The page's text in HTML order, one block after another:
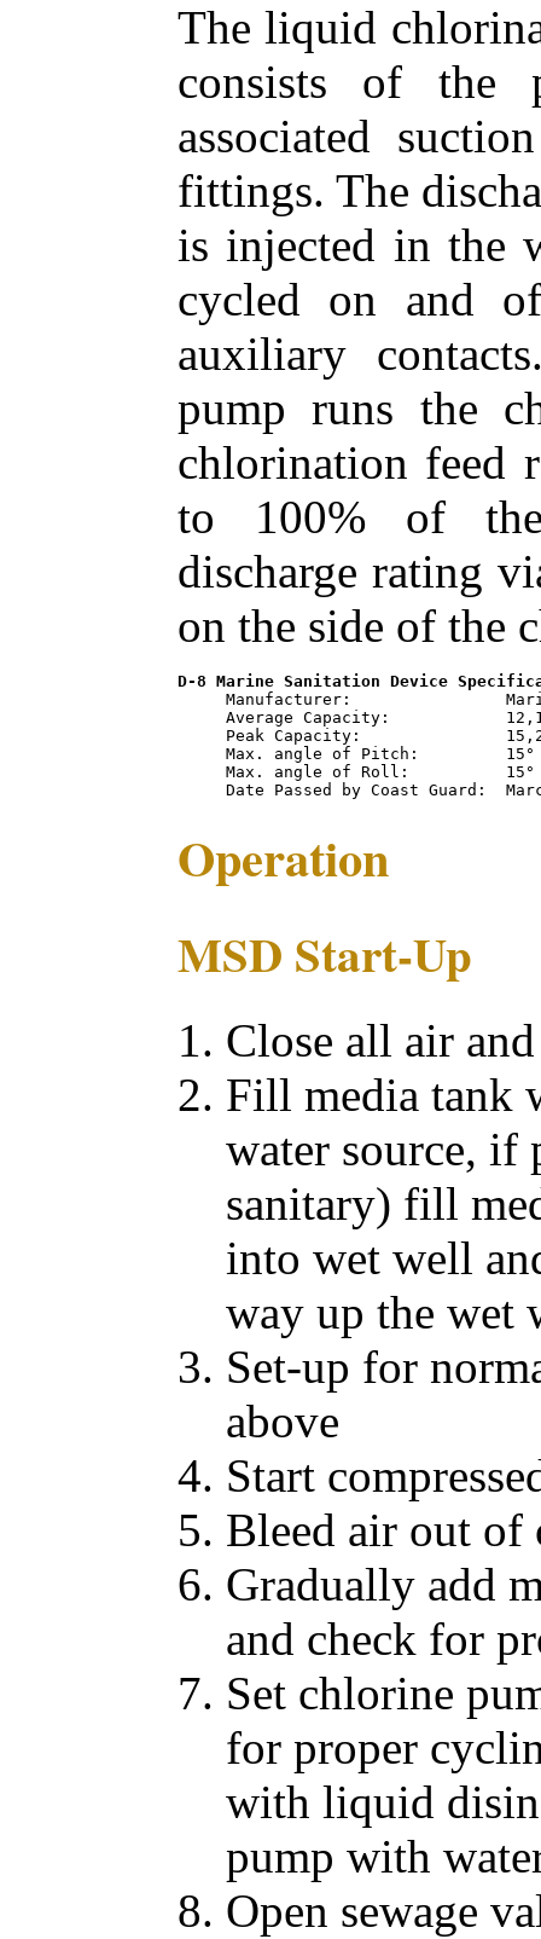
The liquid
consists of the
associated
fittings. The
is injected in the
cycled on and
auxiliary
pump runs the
chlorination feed
to 100% of the
discharge rating
on the side of the
D-8 Marine Sanitation Device
Manufacturer:
Average Capacity:
Peak Capacity:
     Max. angle of Pitch:         15°
     Max. angle of Roll:          15°
Operation
MSD Start-Up
Close all air
Fill media tank
water source, if
sanitary) fill
into wet well
way up the wet
Set-up for
above
Start
Bleed air out of
Gradually add
and check for
Set chlorine
for proper
with liquid
pump with
Open sewage